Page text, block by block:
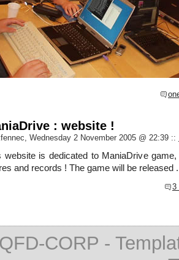
: website !
Wednesday 2 November 2005 @ 22:39 ::
website is dedicated to ManiaDrive
and records ! The game will be released
3
CORP -